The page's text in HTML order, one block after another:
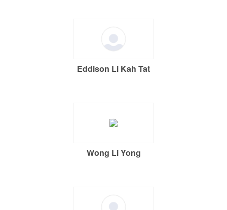
Eddison Li Kah Tat
Wong Li Yong